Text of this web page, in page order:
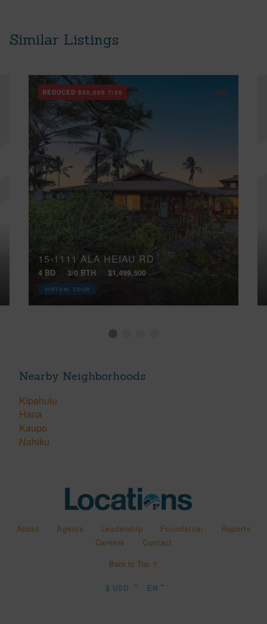
Similar Listings
REDUCED $50,000 7/30
15-1111 ALA HEIAU RD
4 BD 3/0 BTH $1,499,500
VIRTUAL TOUR
Nearby Neighborhoods
Kipahulu
Hana
Kaupo
Nahiku
About Agents Leadership Foundation
Reports
Careers
Contact
Back to Top ↑